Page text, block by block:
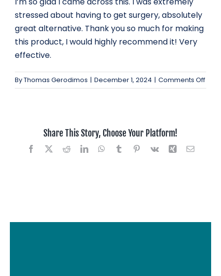
Contact
stressed about having to get surgery, absolutely
great alternative. Thank you so much for making
this product, I would highly recommend it! Very
effective.
ByThomas Gerodimos | December 1, 2024 | Comments Offon
A.
Share This Story, Choose Your Platform!
Facebook
X RedditLinkedInWhatsApp
TumblrPinterest
Vk Xing Email